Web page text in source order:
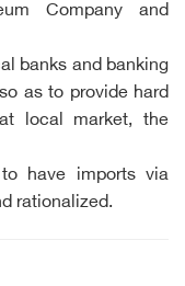
Company and
banks and banking
as to provide hard
local market, the
have imports via
rationalized.